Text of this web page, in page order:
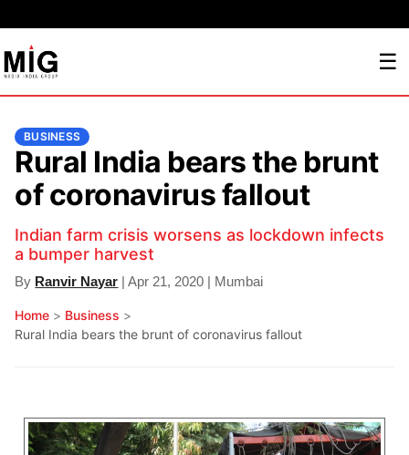
☰
BUSINESS
Rural India bears the brunt
of coronavirus fallout
Indian farm crisis worsens as lockdown infects
a bumper harvest
By Ranvir Nayar | Apr 21, 2020 | Mumbai
Home > Business >
Rural India bears the brunt of coronavirus fallout